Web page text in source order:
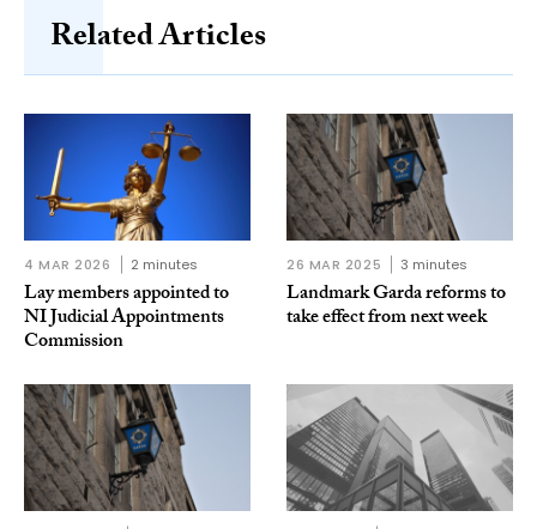
Related Articles
4 MAR 2026 2 minutes
Lay members appointed to
NI Judicial Appointments
Commission
26 MAR 2025 3 minutes
Landmark Garda reforms to
take effect from next week